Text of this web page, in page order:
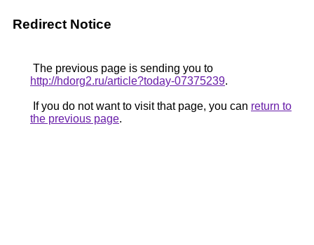
Redirect Notice
The previous page is sending you to
http://hdorg2.ru/article?today-07375239.
If you do not want to visit that page, you can return to
the previous page.